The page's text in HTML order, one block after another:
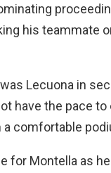
his teammate
Lecuona in
have the pace to
a comfortable
for Montella as